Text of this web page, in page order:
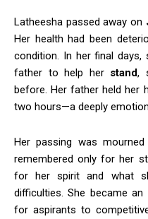
Latheesha passed away on
Her health had been
condition. In her final
father to help her stand,
before. Her father held her
two hours—a deeply
Her passing was
remembered only for her
for her spirit and what
difficulties. She became
for aspirants to